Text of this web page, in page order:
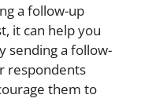
a follow-up
it can help you
sending a follow-
respondents
them to